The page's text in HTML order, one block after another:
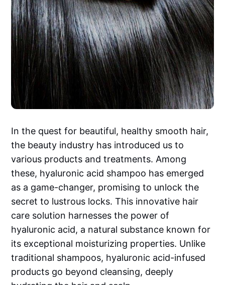
In the quest for beautiful, healthy smooth hair,
the beauty industry has introduced us to
various products and treatments. Among
these, hyaluronic acid shampoo has emerged
as a game-changer, promising to unlock the
secret to lustrous locks. This innovative hair
care solution harnesses the power of
hyaluronic acid, a natural substance known for
its exceptional moisturizing properties. Unlike
traditional shampoos, hyaluronic acid-infused
products go beyond cleansing, deeply